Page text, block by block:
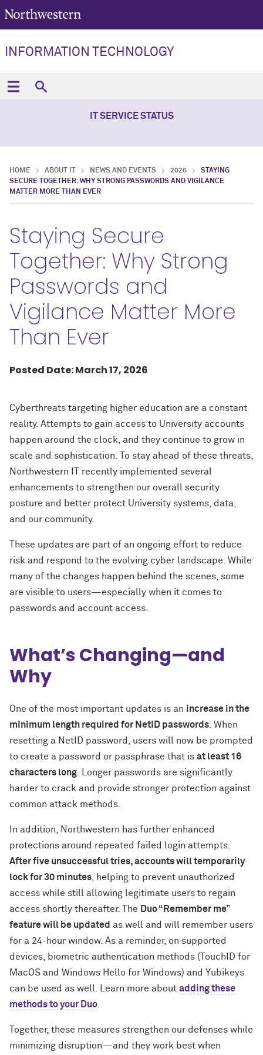
INFORMATION TECHNOLOGY
IT SERVICE STATUS
HOME ABOUT IT NEWS AND EVENTS 2026
STAYING
SECURE TOGETHER: WHY STRONG PASSWORDS AND VIGILANCE
MATTER MORE THAN EVER
Staying Secure
Together: Why Strong
Passwords and
Vigilance Matter More
Than Ever
Posted Date: March 17, 2026
Cyberthreats targeting higher education are a constant
reality. Attempts to gain access to University accounts
happen around the clock, and they continue to grow in
scale and sophistication. To stay ahead of these threats,
Northwestern IT recently implemented several
enhancements to strengthen our overall security
posture and better protect University systems, data,
and our community.
These updates are part of an ongoing effort to reduce
risk and respond to the evolving cyber landscape. While
many of the changes happen behind the scenes, some
are visible to users—especially when it comes to
passwords and account access.
What’s Changing—and
Why
One of the most important updates is an increase in the
minimum length required for NetID passwords . When
resetting a NetID password, users will now be prompted
to create a password or passphrase that is at least 16
characters long . Longer passwords are significantly
harder to crack and provide stronger protection against
common attack methods.
In addition, Northwestern has further enhanced
protections around repeated failed login attempts.
After five unsuccessful tries, accounts will temporarily
lock for 30 minutes , helping to prevent unauthorized
access while still allowing legitimate users to regain
access shortly thereafter. The Duo “Remember me”
feature will be updated as well and will remember users
for a 24-hour window. As a reminder, on supported
devices, biometric authentication methods (TouchID for
MacOS and Windows Hello for Windows) and Yubikeys
can be used as well. Learn more about adding these
methods to your Duo
Together, these measures strengthen our defenses while
minimizing disruption—and they work best when